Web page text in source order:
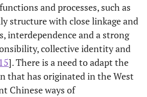
and processes, such as
structure with close linkage and
interdependence and a strong
collective identity and
15]. There is a need to adapt the
that has originated in the West
Chinese ways of